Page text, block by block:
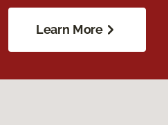
Learn More